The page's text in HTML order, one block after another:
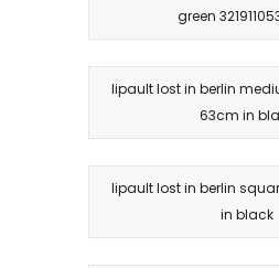
green
lipault lost in berlin
63cm in
lipault lost in berlin
in black